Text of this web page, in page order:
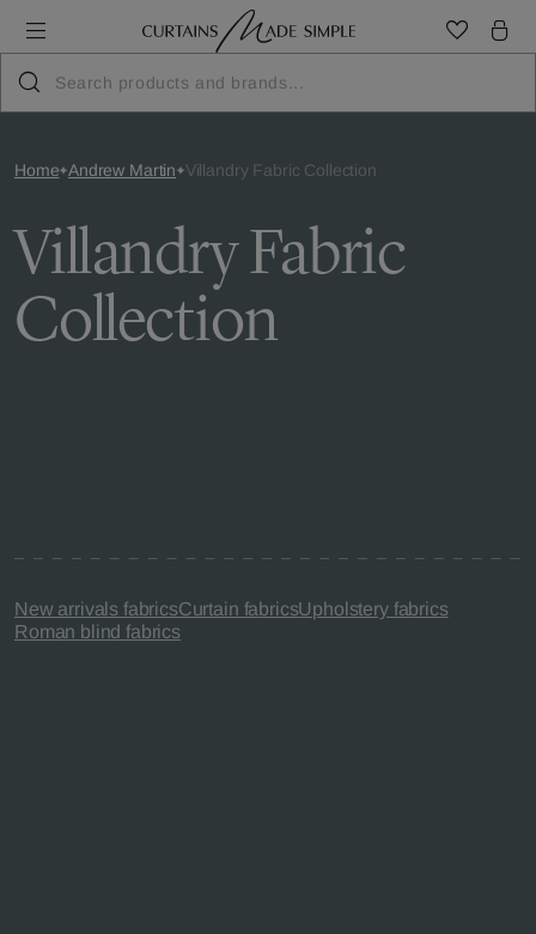
Home Andrew Martin Villandry Fabric Collection
Villandry Fabric
Collection
New arrivals fabricsCurtain fabricsUpholstery fabrics
Roman blind fabrics